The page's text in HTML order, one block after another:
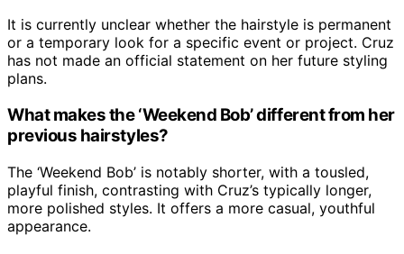
It is currently unclear whether the hairstyle is permanent
or a temporary look for a specific event or project. Cruz
has not made an official statement on her future styling
plans.
What makes the ‘Weekend Bob’ different from her
previous hairstyles?
The ‘Weekend Bob’ is notably shorter, with a tousled,
playful finish, contrasting with Cruz’s typically longer,
more polished styles. It offers a more casual, youthful
appearance.